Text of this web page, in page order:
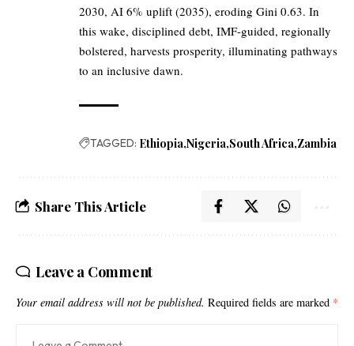
2030, AI 6% uplift (2035), eroding Gini 0.63. In
this wake, disciplined debt, IMF-guided, regionally
bolstered, harvests prosperity, illuminating pathways
to an inclusive dawn.
TAGGED: Ethiopia Nigeria South Africa Zambia
Share This Article
Leave a Comment
Your email address will not be published. Required fields are marked *